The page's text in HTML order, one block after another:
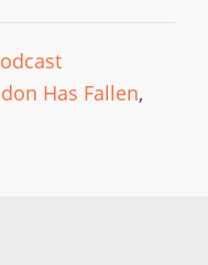
Has Fallen,